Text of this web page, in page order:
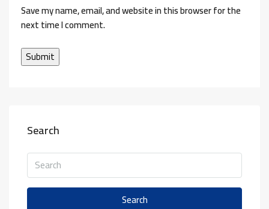
Save my name, email, and website in this browser for the
next time I comment.
Search
Search